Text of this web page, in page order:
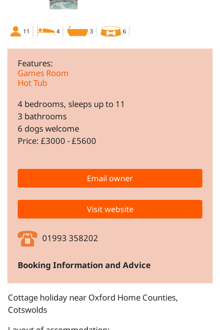
11 4 3 6
Features:
Games Room
Hot Tub
4 bedrooms, sleeps up to 11
3 bathrooms
6 dogs welcome
Price: £3000 - £5600
Email owner
Visit website
01993 358202
Booking Information and Advice
Cottage holiday near Oxford Home Counties,
Cotswolds